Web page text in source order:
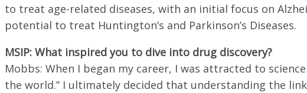
to treat age-related diseases, with an initial focus on
potential to treat Huntington’s and Parkinson’s Diseases.
MSIP: What inspired you to dive into drug discovery?
Mobbs: When I began my career, I was attracted to
the world.” I ultimately decided that understanding the